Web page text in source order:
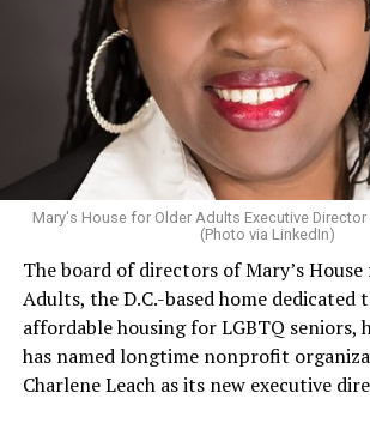
Mary's House for Older Adults Executive Director
(Photo via LinkedIn)
The board of directors of Mary’s
Adults, the D.C.-based home dedicated
affordable housing for LGBTQ seniors,
has named longtime nonprofit
Charlene Leach as its new executive